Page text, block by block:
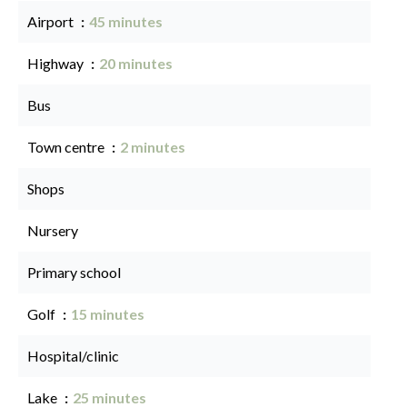
Airport 45 minutes
Highway 20 minutes
Bus
Town centre 2 minutes
Shops
Nursery
Primary school
Golf 15 minutes
Hospital/clinic
Lake 25 minutes